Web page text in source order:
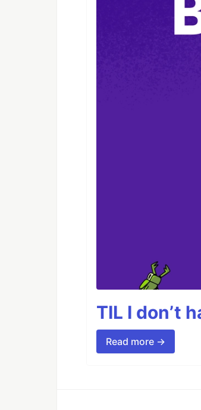
TIL I don’t
Read more →